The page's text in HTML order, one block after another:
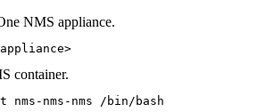
NMS appliance.
appliance>
container.
nms-nms-nms /bin/bash